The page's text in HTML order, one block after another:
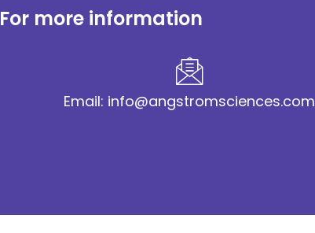
For more information
Email: info@angstromsciences.com